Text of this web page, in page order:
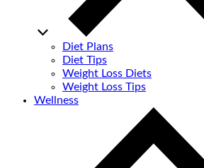
Diet Plans
Diet Tips
Weight Loss Diets
Weight Loss Tips
Wellness